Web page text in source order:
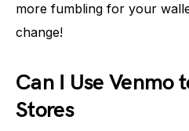
more fumbling for your
change!
Can I Use Venmo
Stores